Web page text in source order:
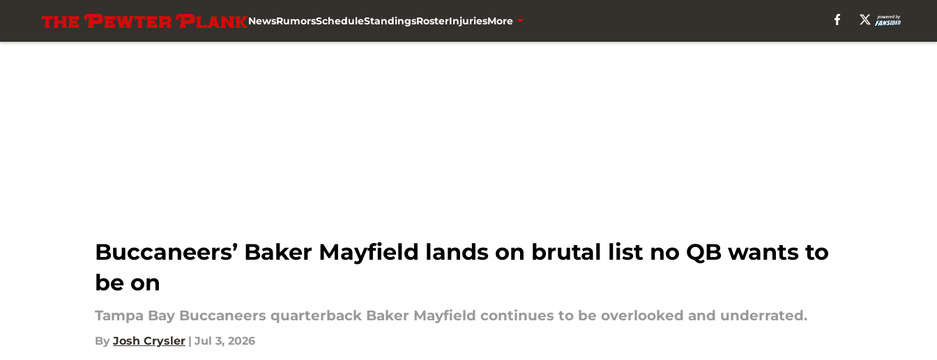
NewsRumorsScheduleStandingsRosterInjuriesMore
Buccaneers’ Baker Mayfield lands on brutal list no QB wants to
be on
Tampa Bay Buccaneers quarterback Baker Mayfield continues to be overlooked and underrated.
By Josh Crysler | Jul 3, 2026